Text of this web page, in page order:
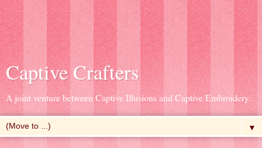
Captive Crafters
A joint venture between Captive Illusions and Captive Embroidery.
▼